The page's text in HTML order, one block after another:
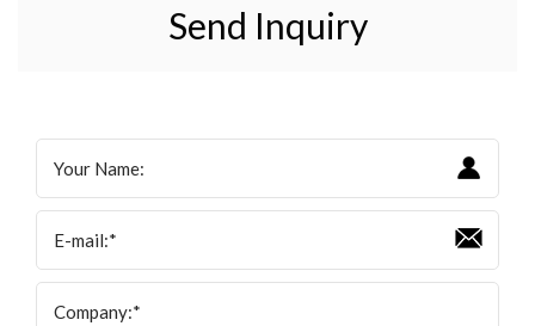
Send Inquiry